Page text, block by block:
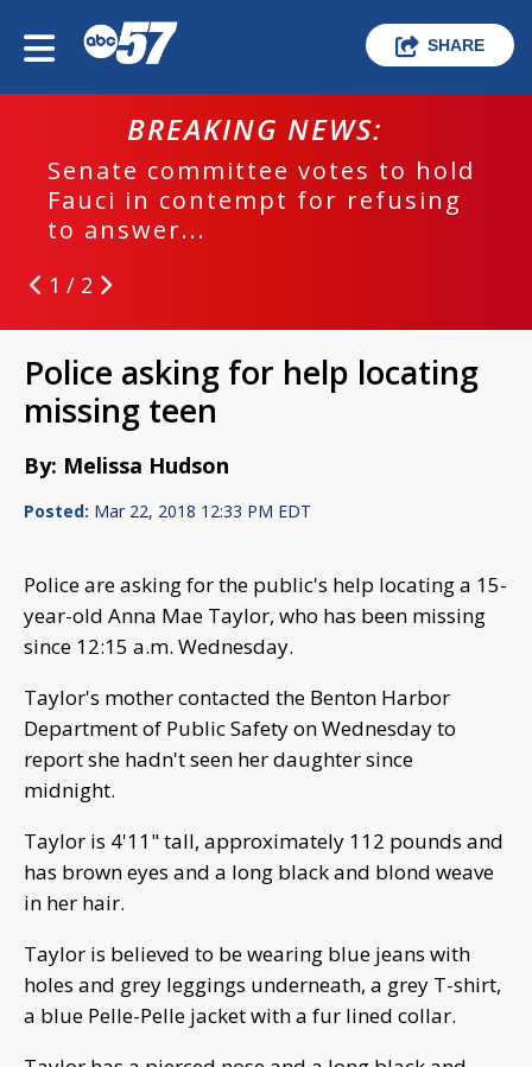
SHARE
BREAKING NEWS:
Senate committee votes to hold
Fauci in contempt for refusing
to answer...
1 / 2
Police asking for help locating
missing teen
By: Melissa Hudson
Posted: Mar 22, 2018 12:33 PM EDT
Police are asking for the public's help locating a 15-
year-old Anna Mae Taylor, who has been missing
since 12:15 a.m. Wednesday.
Taylor's mother contacted the Benton Harbor
Department of Public Safety on Wednesday to
report she hadn't seen her daughter since
midnight.
Taylor is 4'11" tall, approximately 112 pounds and
has brown eyes and a long black and blond weave
in her hair.
Taylor is believed to be wearing blue jeans with
holes and grey leggings underneath, a grey T-shirt,
a blue Pelle-Pelle jacket with a fur lined collar.